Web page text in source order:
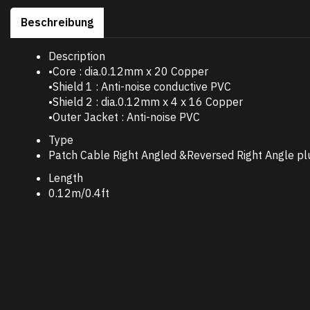
Beschreibung
Description
•Core : dia.0.12mm x 20 Copper
•Shield 1 : Anti-noise conductive PVC
•Shield 2 : dia.0.12mm x 4 x 16 Copper
•Outer Jacket : Anti-noise PVC
Type
Patch Cable Right Angled &Reversed Right Angle
Length
0.12m/0.4ft